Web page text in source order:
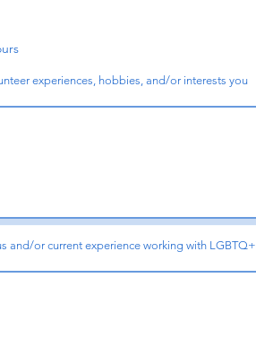
experiences, hobbies, and/or interests you
and/or current experience working with LGBTQ+